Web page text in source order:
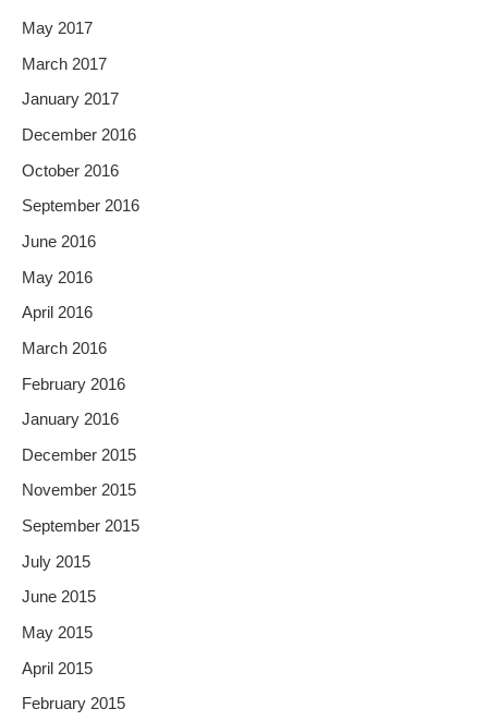
May 2017
March 2017
January 2017
December 2016
October 2016
September 2016
June 2016
May 2016
April 2016
March 2016
February 2016
January 2016
December 2015
November 2015
September 2015
July 2015
June 2015
May 2015
April 2015
February 2015